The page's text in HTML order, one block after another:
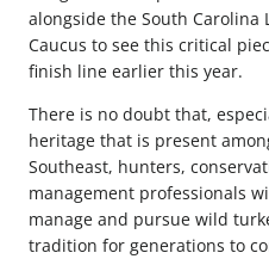
alongside the South Carolina
Caucus to see this critical
finish line earlier this year.
There is no doubt that,
heritage that is present
Southeast, hunters,
management professionals
manage and pursue wild
tradition for generations to